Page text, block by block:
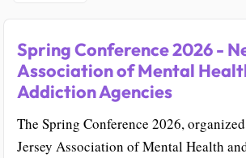
Spring Conference 2026 -
Association of Mental
Addiction Agencies
The Spring Conference 2026,
Jersey Association of Mental Health